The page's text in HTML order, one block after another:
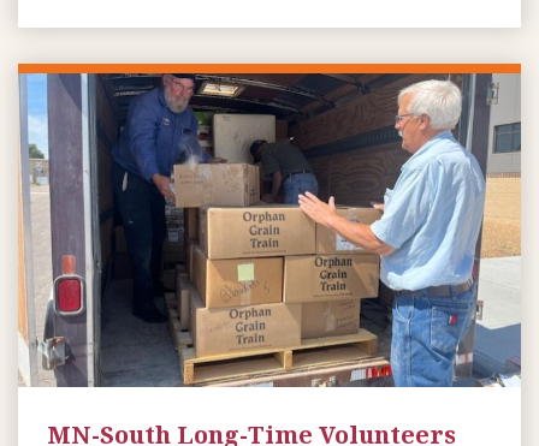
MN-South Long-Time Volunteers